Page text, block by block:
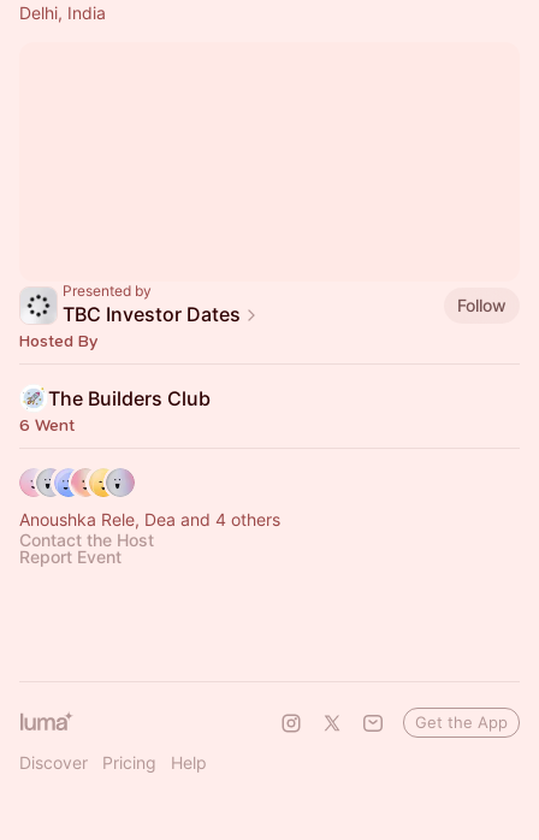
Delhi, India
Presented by
TBC Investor Dates
Follow
Hosted By
The Builders Club
6 Went
Anoushka Rele, Dea and 4 others
Contact the Host
Report Event
Discover Pricing Help
Get the App